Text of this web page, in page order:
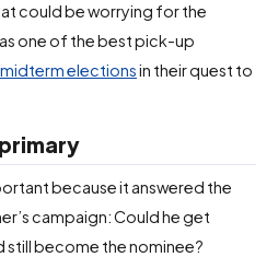
could be worrying for the
one of the best pick-up
electionsin their quest to
because it answered the
campaign: Could he get
become the nominee?